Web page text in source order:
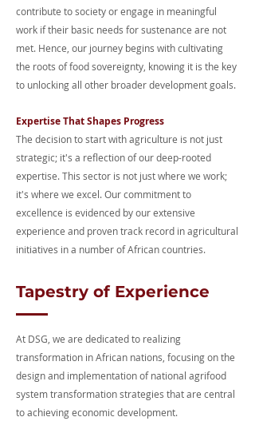
contribute to society or engage in meaningful
work if their basic needs for sustenance are not
met. Hence, our journey begins with cultivating
the roots of food sovereignty, knowing it is the key
to unlocking all other broader development goals.
Expertise That Shapes Progress
The decision to start with agriculture is not just
strategic; it's a reflection of our deep-rooted
expertise. This sector is not just where we work;
it's where we excel. Our commitment to
excellence is evidenced by our extensive
experience and proven track record in agricultural
initiatives in a number of African countries.
Tapestry of Experience
At DSG, we are dedicated to realizing
transformation in African nations, focusing on the
design and implementation of national agrifood
system transformation strategies that are central
to achieving economic development.